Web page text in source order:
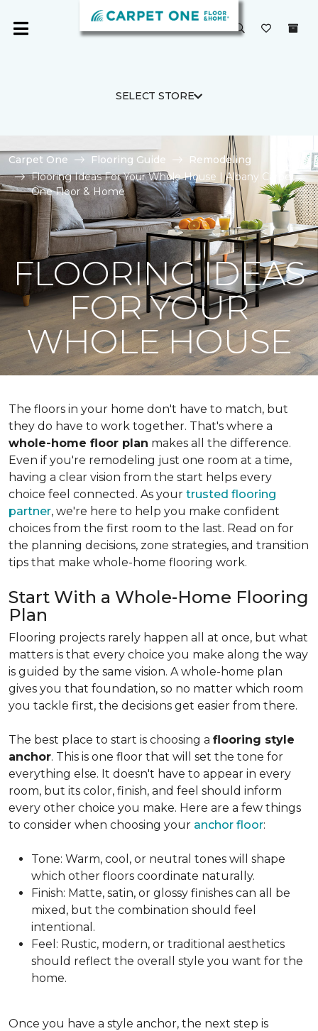
SELECT STORE
Carpet One Flooring Guide
Remodeling
Flooring Ideas For Your Whole House | Albany Carpet
One Floor & Home
FLOORING IDEAS
FOR YOUR
WHOLE HOUSE
The floors in your home don't have to match, but
they do have to work together. That's where a
whole-home floor plan makes all the difference.
Even if you're remodeling just one room at a time,
having a clear vision from the start helps every
choice feel connected. As your trusted flooring
partner, we're here to help you make confident
choices from the first room to the last. Read on for
the planning decisions, zone strategies, and transition
tips that make whole-home flooring work.
Start With a Whole-Home Flooring
Plan
Flooring projects rarely happen all at once, but what
matters is that every choice you make along the way
is guided by the same vision. A whole-home plan
gives you that foundation, so no matter which room
you tackle first, the decisions get easier from there.
The best place to start is choosing a flooring style
anchor. This is one floor that will set the tone for
everything else. It doesn't have to appear in every
room, but its color, finish, and feel should inform
every other choice you make. Here are a few things
to consider when choosing your anchor floor:
Tone: Warm, cool, or neutral tones will shape
which other floors coordinate naturally.
Finish: Matte, satin, or glossy finishes can all be
mixed, but the combination should feel
intentional.
Feel: Rustic, modern, or traditional aesthetics
should reflect the overall style you want for the
home.
Once you have a style anchor, the next step is